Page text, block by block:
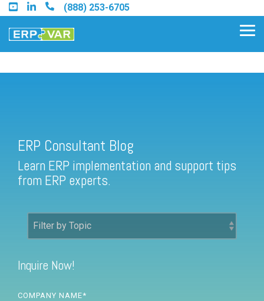
Skip
to
the
main
(888) 253-6705
Find a Sage 100 Partner
Find a Sage Intacct Partner
FREE ASSESSMENT
ERP Consultant Blog
Learn ERP implementation and support tips
from ERP experts.
Inquire Now!
COMPANY NAME*